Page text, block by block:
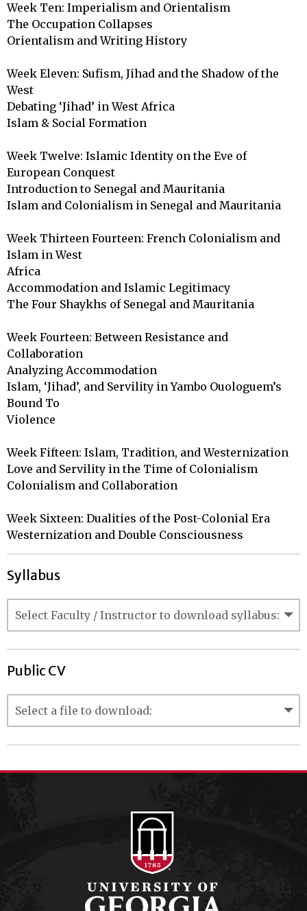
Week Ten: Imperialism and Orientalism
The Occupation Collapses
Orientalism and Writing History
Week Eleven: Sufism, Jihad and the Shadow of the
West
Debating ‘Jihad’ in West Africa
Islam & Social Formation
Week Twelve: Islamic Identity on the Eve of
European Conquest
Introduction to Senegal and Mauritania
Islam and Colonialism in Senegal and Mauritania
Week Thirteen Fourteen: French Colonialism and
Islam in West
Africa
Accommodation and Islamic Legitimacy
The Four Shaykhs of Senegal and Mauritania
Week Fourteen: Between Resistance and
Collaboration
Analyzing Accommodation
Islam, ‘Jihad’, and Servility in Yambo Ouologuem’s
Bound To
Violence
Week Fifteen: Islam, Tradition, and Westernization
Love and Servility in the Time of Colonialism
Colonialism and Collaboration
Week Sixteen: Dualities of the Post-Colonial Era
Westernization and Double Consciousness
Syllabus
Public CV